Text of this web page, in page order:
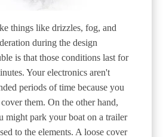
things like drizzles, fog, and
during the design
is that those conditions last for
Your electronics aren't
periods of time because you
them. On the other hand,
might park your boat on a trailer
to the elements. A loose cover